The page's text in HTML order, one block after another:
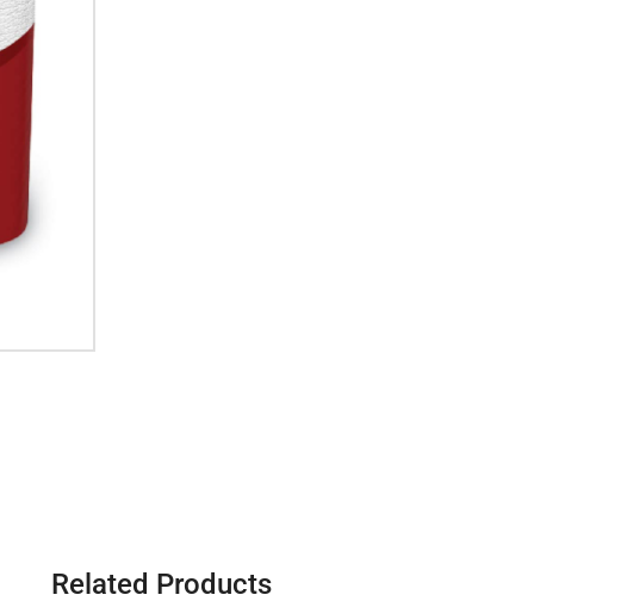
Related Products